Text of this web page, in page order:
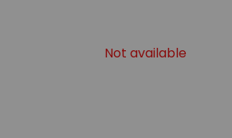
Not available